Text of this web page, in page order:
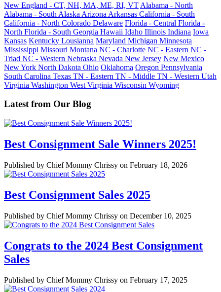
New England - CT, NH, MA, ME, RI, VT Alabama - North
Alabama - South Alaska Arizona Arkansas California - South
California - North Colorado Delaware Florida - Central Florida -
North Florida - South Georgia Hawaii Idaho Illinois Indiana Iowa
Kansas Kentucky Lousianna Maryland Michigan Minnesota
Mississippi Missouri Montana NC - Charlotte NC - Eastern NC -
Triad NC - Western Nebraska Nevada New Jersey New Mexico
New York North Dakota Ohio Oklahoma Oregon Pennsylvania
South Carolina Texas TN - Eastern TN - Middle TN - Western Utah
Virginia Washington West Virginia Wisconsin Wyoming
Latest from Our Blog
Best Consignment Sale Winners 2025!
Published by Chief Mommy Chrissy on February 18, 2026
Best Consignment Sales 2025
Published by Chief Mommy Chrissy on December 10, 2025
Congrats to the 2024 Best Consignment
Sales
Published by Chief Mommy Chrissy on February 17, 2025